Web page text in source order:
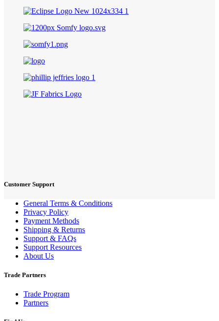
Customer Support
General Terms & Conditions
Privacy Policy
Payment Methods
Shipping & Returns
Support & FAQs
Support Resources
About Us
Trade Partners
Trade Program
Partners